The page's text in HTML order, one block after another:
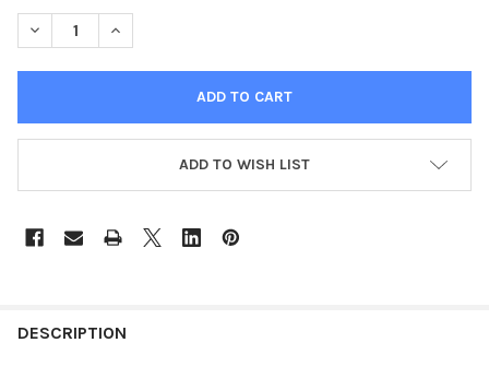
STOCK:
DECREASE QUANTITY OF HAVOC SILVER PERFUMED
INCREASE QUANTITY OF HAVOC SILVER PERFUMED
ADD TO WISH LIST
DESCRIPTION